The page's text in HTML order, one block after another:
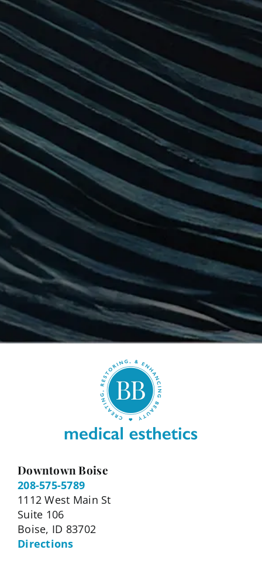
Downtown Boise
208-575-5789
1112 West Main St
Suite 106
Boise, ID 83702
Directions